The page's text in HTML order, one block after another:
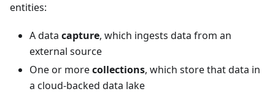
entities:
A data capture, which ingests data from an
external source
One or morecollections, which store that data in
a cloud-backed data lake